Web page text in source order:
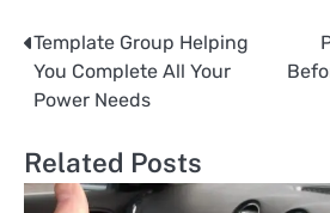
Post
navigation
Template Group Helping
You Complete All Your
Power Needs
Related Posts